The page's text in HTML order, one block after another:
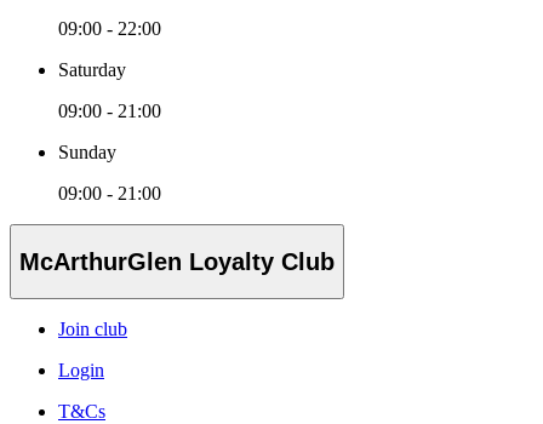
09:00 - 22:00
Saturday
09:00 - 21:00
Sunday
09:00 - 21:00
McArthurGlen Loyalty Club
Join club
Login
T&Cs